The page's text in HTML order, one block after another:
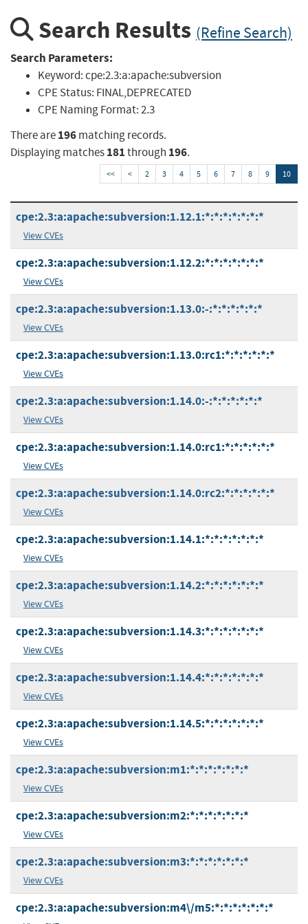
Search Results (Refine Search)
Search Parameters:
Keyword:cpe:2.3:a:apache:subversion
CPE Status: FINAL,DEPRECATED
CPE Naming Format:2.3
There are196matching records.
Displaying matches181through 196.
<< < 2 3 4 5 6 7 8 9 10
cpe:2.3:a:apache:subversion:1.12.1:*:*:*:*:*:*:*
View CVEs
cpe:2.3:a:apache:subversion:1.12.2:*:*:*:*:*:*:*
View CVEs
cpe:2.3:a:apache:subversion:1.13.0:-:*:*:*:*:*:*
View CVEs
cpe:2.3:a:apache:subversion:1.13.0:rc1:*:*:*:*:*:*
View CVEs
cpe:2.3:a:apache:subversion:1.14.0:-:*:*:*:*:*:*
View CVEs
cpe:2.3:a:apache:subversion:1.14.0:rc1:*:*:*:*:*:*
View CVEs
cpe:2.3:a:apache:subversion:1.14.0:rc2:*:*:*:*:*:*
View CVEs
cpe:2.3:a:apache:subversion:1.14.1:*:*:*:*:*:*:*
View CVEs
cpe:2.3:a:apache:subversion:1.14.2:*:*:*:*:*:*:*
View CVEs
cpe:2.3:a:apache:subversion:1.14.3:*:*:*:*:*:*:*
View CVEs
cpe:2.3:a:apache:subversion:1.14.4:*:*:*:*:*:*:*
View CVEs
cpe:2.3:a:apache:subversion:1.14.5:*:*:*:*:*:*:*
View CVEs
cpe:2.3:a:apache:subversion:m1:*:*:*:*:*:*:*
View CVEs
cpe:2.3:a:apache:subversion:m2:*:*:*:*:*:*:*
View CVEs
cpe:2.3:a:apache:subversion:m3:*:*:*:*:*:*:*
View CVEs
cpe:2.3:a:apache:subversion:m4\/m5:*:*:*:*:*:*:*